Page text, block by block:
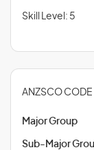
Skill Level: 5
ANZSCO CODE
Major Group
Sub-Major